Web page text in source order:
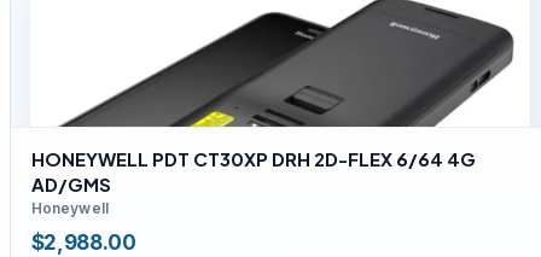
HONEYWELL PDT CT30XP DRH 2D-FLEX 6/64 4G
AD/GMS
Honeywell
$2,988.00